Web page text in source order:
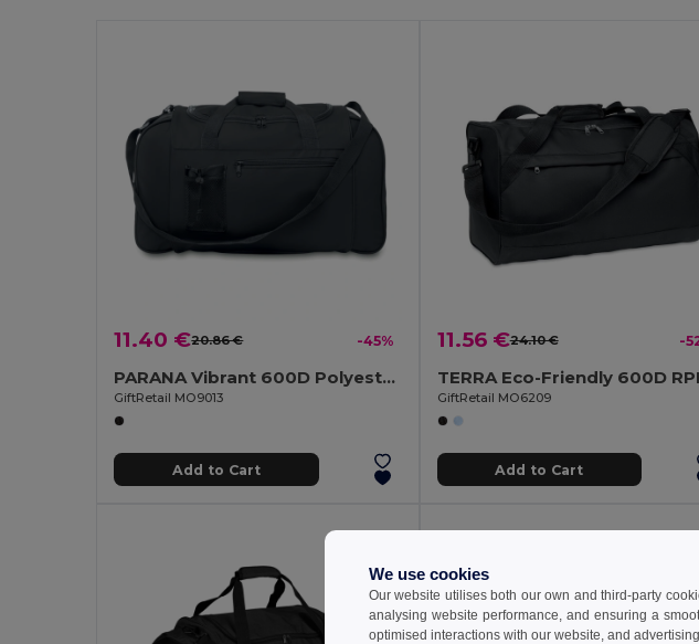
11.40 €20.86 € -45%
PARANA Vibrant 600D Polyester Sports Travel Bag
GiftRetail MO9013
Add to Cart
11.56 €24.10 € -
GiftRetail MO6209
Add to Cart
We use cookies
Our website utilises both our own and third-party
analysing website performance, and ensuring a
optimised interactions with our website, and advertising.